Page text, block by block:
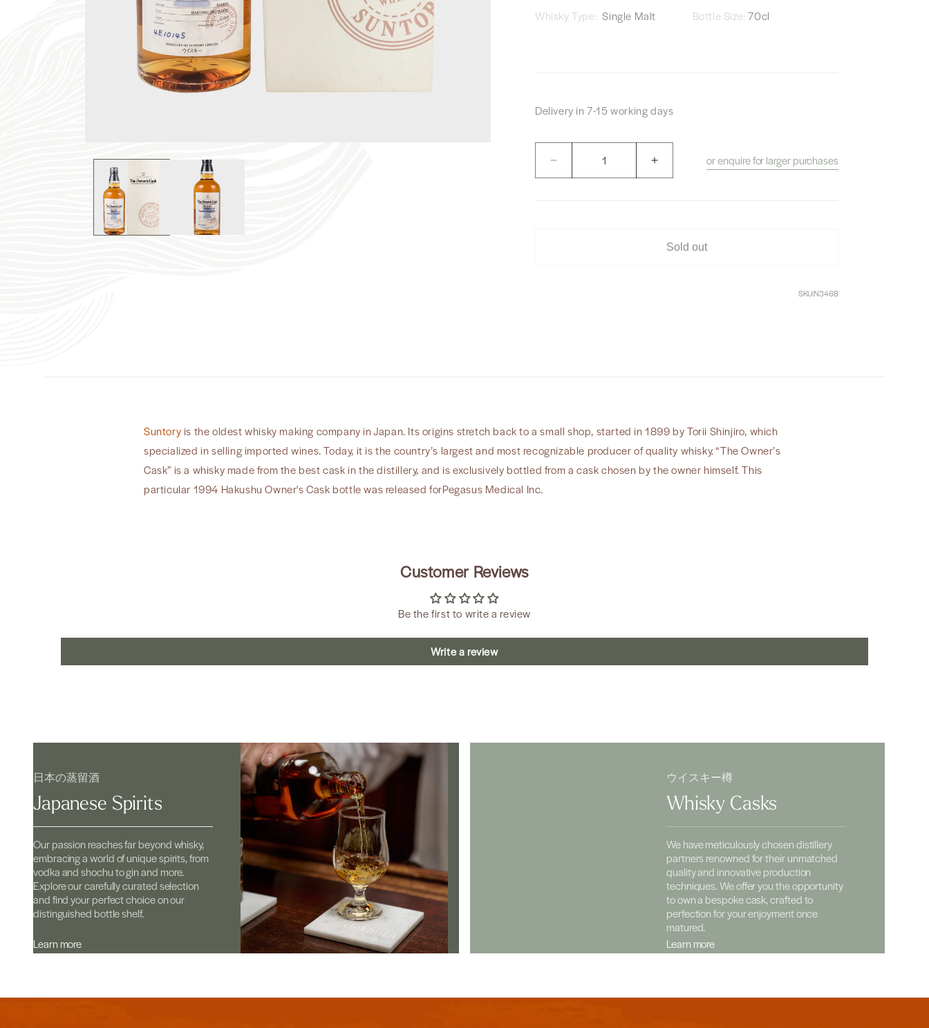
Whisky Type: Single Malt Bottle Size:70cl
Delivery in 7-15 working days
Decrease
quantity
Increase
quantity
1994
or enquire for larger purchases
Sold out
SKU:N3468
Suntoryis the oldest whisky making company in Japan. Its origins stretch back to a small shop, started in 1899 by Torii Shinjiro, which
specialized in selling imported wines. Today, it is the country’s largest and most recognizable producer of quality whisky. “The Owner’s
Cask” is a whisky made from the best cask in the distillery, and is exclusively bottled from a cask chosen by the owner himself. This
particular 1994 Hakushu Owner's Cask bottle was released forPegasus Medical Inc.
Customer Reviews
Be the first to write a review
Write a review
日本の蒸留酒
Japanese Spirits
Our passion reaches far beyond whisky,
embracing a world of unique spirits, from
vodka and shochu to gin and more.
Explore our carefully curated selection
and find your perfect choice on our
distinguished bottle shelf.
Learn more
ウイスキー樽
Whisky Casks
We have meticulously chosen distillery
partners renowned for their unmatched
quality and innovative production
techniques. We offer you the opportunity
to own a bespoke cask, crafted to
perfection for your enjoyment once
matured.
Learn more